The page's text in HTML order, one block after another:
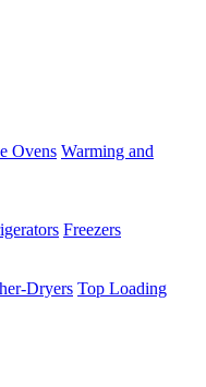
Ovens Warming and
Freezers
Dryers Top Loading